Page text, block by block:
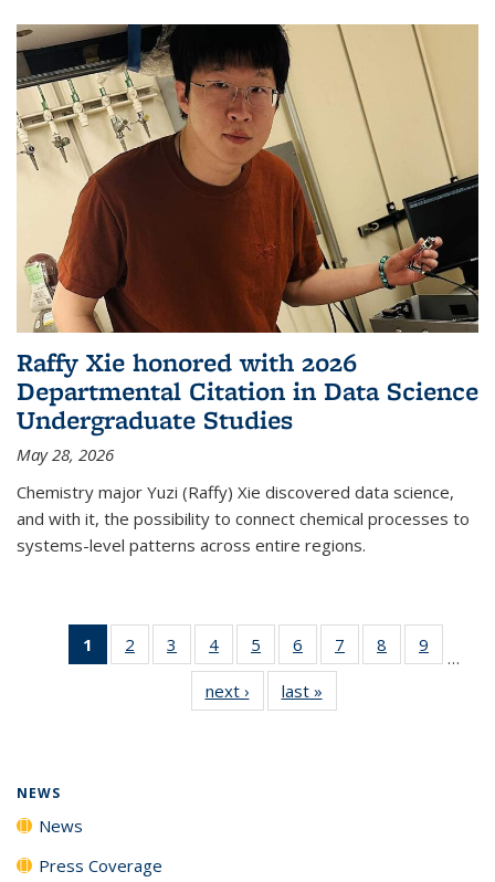
Raffy Xie honored with 2026
Departmental Citation in Data Science
Undergraduate Studies
May 28, 2026
Chemistry major Yuzi (Raffy) Xie discovered data science,
and with it, the possibility to connect chemical processes to
systems-level patterns across entire regions.
1
of 135
News
2
135
3
135
News
4
135
News
5
135
News
6
135
News
7
135
8
135
9
135
…
next › Newslast »
NEWS
News
Press Coverage